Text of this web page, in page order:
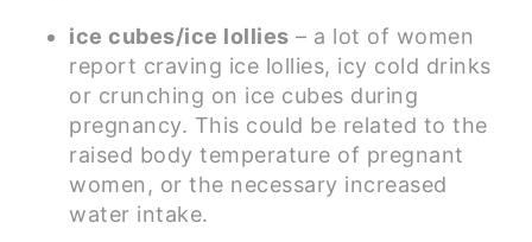
ice cubes/ice lollies – a lot of women
report craving ice lollies, icy cold drinks
or crunching on ice cubes during
pregnancy. This could be related to the
raised body temperature of pregnant
women, or the necessary increased
water intake.